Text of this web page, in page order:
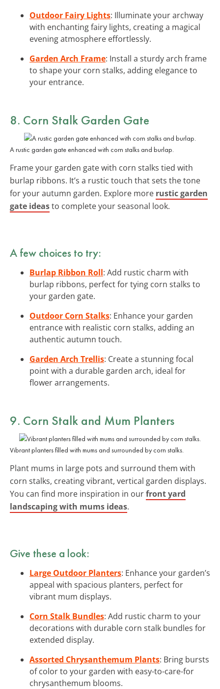
Outdoor Fairy Lights: Illuminate your archway
with enchanting fairy lights, creating a magical
evening atmosphere effortlessly.
Garden Arch Frame: Install a sturdy arch frame
to shape your corn stalks, adding elegance to
your entrance.
8. Corn Stalk Garden Gate
A rustic garden gate enhanced with corn stalks and burlap.
Frame your garden gate with corn stalks tied with
burlap ribbons. It’s a rustic touch that sets the tone
for your autumn garden. Explore more rustic garden
gate ideasto complete your seasonal look.
A few choices to try:
Burlap Ribbon Roll: Add rustic charm with
burlap ribbons, perfect for tying corn stalks to
your garden gate.
Outdoor Corn Stalks: Enhance your garden
entrance with realistic corn stalks, adding an
authentic autumn touch.
Garden Arch Trellis: Create a stunning focal
point with a durable garden arch, ideal for
flower arrangements.
9. Corn Stalk and Mum Planters
Vibrant planters filled with mums and surrounded by corn stalks.
Plant mums in large pots and surround them with
corn stalks, creating vibrant, vertical garden displays.
You can find more inspiration in ourfront yard
landscaping with mums ideas.
Give these a look:
Large Outdoor Planters: Enhance your garden’s
appeal with spacious planters, perfect for
vibrant mum displays.
Corn Stalk Bundles: Add rustic charm to your
decorations with durable corn stalk bundles for
extended display.
Assorted Chrysanthemum Plants: Bring bursts
of color to your garden with easy-to-care-for
chrysanthemum blooms.